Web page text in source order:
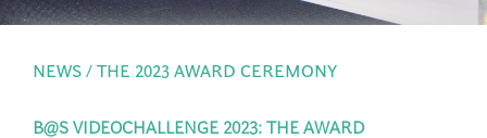
NEWS / THE 2023 AWARD CEREMONY
B@S VIDEOCHALLENGE 2023: THE AWARD